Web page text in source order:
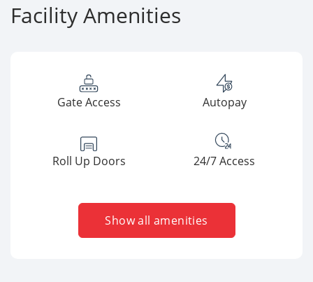
Facility Amenities
Gate Access Autopay
Roll Up Doors 24/7 Access
Show all amenities